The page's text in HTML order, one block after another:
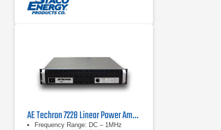
AE Techron 7228 Linear Power Amplifier
Frequency Range: DC – 1MHz